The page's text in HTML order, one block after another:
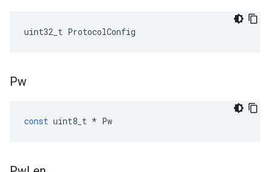
uint32_t ProtocolConfig
Pw
const uint8_t * Pw